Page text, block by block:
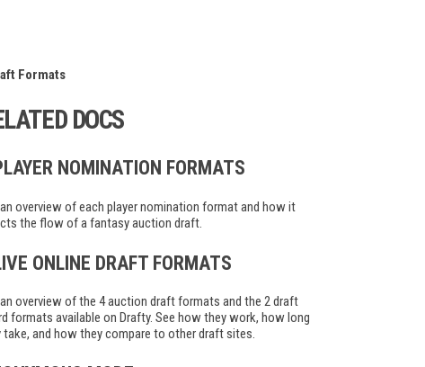
Formats
DOCS
NOMINATION FORMATS
overview of each player nomination format and how it
the flow of a fantasy auction draft.
ONLINE DRAFT FORMATS
overview of the 4 auction draft formats and the 2 draft
formats available on Drafty. See how they work, how long
take, and how they compare to other draft sites.